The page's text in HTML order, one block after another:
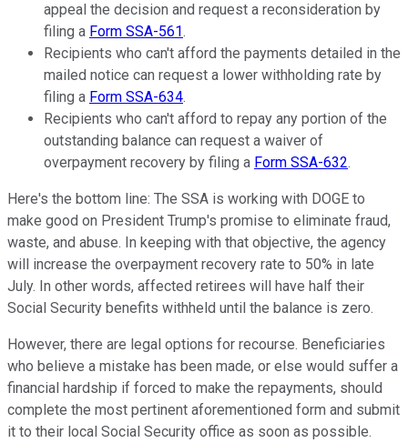
appeal the decision and request a reconsideration by
filing a Form SSA-561.
Recipients who can't afford the payments detailed in the
mailed notice can request a lower withholding rate by
filing a Form SSA-634.
Recipients who can't afford to repay any portion of the
outstanding balance can request a waiver of
overpayment recovery by filing a Form SSA-632.
Here's the bottom line: The SSA is working with DOGE to
make good on President Trump's promise to eliminate fraud,
waste, and abuse. In keeping with that objective, the agency
will increase the overpayment recovery rate to 50% in late
July. In other words, affected retirees will have half their
Social Security benefits withheld until the balance is zero.
However, there are legal options for recourse. Beneficiaries
who believe a mistake has been made, or else would suffer a
financial hardship if forced to make the repayments, should
complete the most pertinent aforementioned form and submit
it to their local Social Security office as soon as possible.